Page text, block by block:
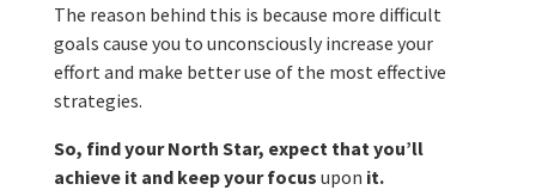
The reason behind this is because more difficult
goals cause you to unconsciously increase your
effort and make better use of the most effective
strategies.
So, find your North Star, expect that you’ll
achieve it and keep your focus upon it.